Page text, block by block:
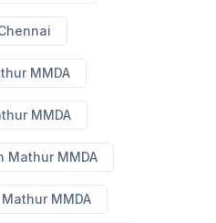
MMDA
MMDA
Mathur MMDA
MMDA